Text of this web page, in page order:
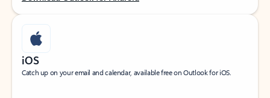
iOS
Catch up on your email and calendar, available free on Outlook for iOS.